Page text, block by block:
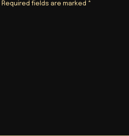
Required fields are marked *